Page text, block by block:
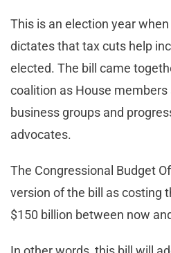
This is an election year
dictates that tax cuts help
elected. The bill came
coalition as House
business groups and
advocates.
The Congressional Budget
version of the bill as costing
$150 billion between now